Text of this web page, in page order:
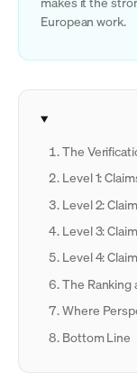
European work.
The
Level 1:
Level 2:
Level 3:
Level 4:
The Ranking
Where
Bottom Line